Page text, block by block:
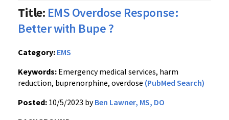
Title: EMS Overdose Response:
Better with Bupe ?
Category: EMS
Keywords: Emergency medical services, harm
reduction, buprenorphine, overdose (PubMed Search)
Posted: 10/5/2023 byBen Lawner, MS, DO